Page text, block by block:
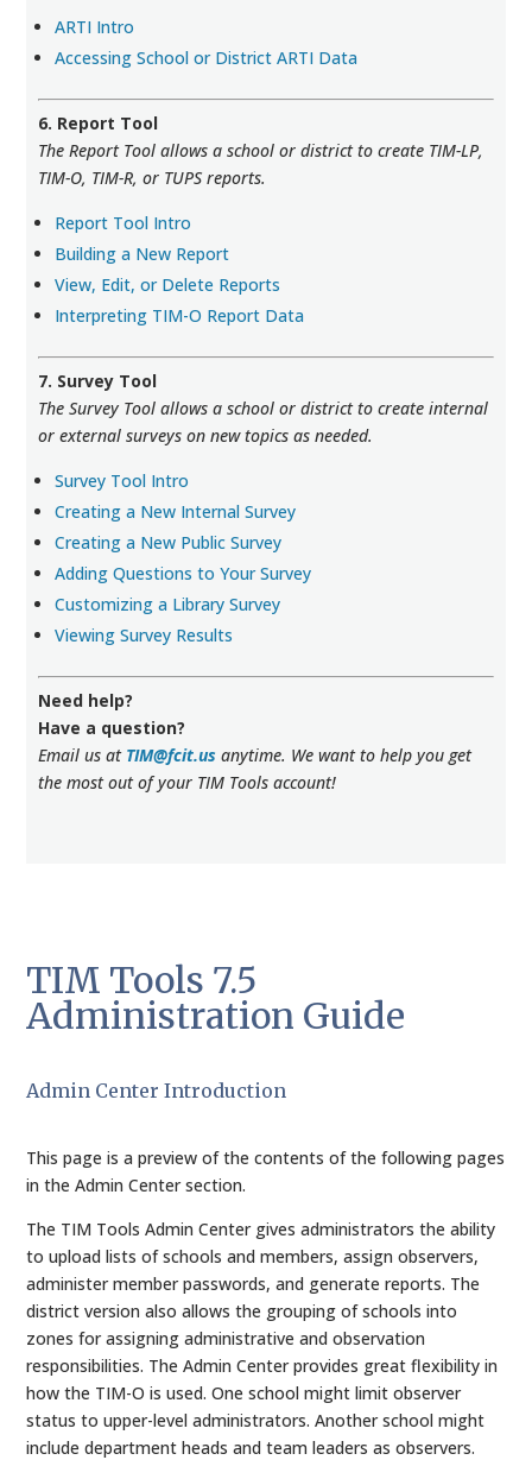
ARTI Intro
Accessing School or District ARTI Data
6. Report Tool
The Report Tool allows a school or district to create TIM-LP,
TIM-O, TIM-R, or TUPS reports.
Report Tool Intro
Building a New Report
View, Edit, or Delete Reports
Interpreting TIM-O Report Data
7. Survey Tool
The Survey Tool allows a school or district to create internal
or external surveys on new topics as needed.
Survey Tool Intro
Creating a New Internal Survey
Creating a New Public Survey
Adding Questions to Your Survey
Customizing a Library Survey
Viewing Survey Results
Need help?
Have a question?
Email us at TIM@fcit.us anytime. We want to help you get
the most out of your TIM Tools account!
TIM Tools 7.5
Administration Guide
Admin Center Introduction
This page is a preview of the contents of the following pages
in the Admin Center section.
The TIM Tools Admin Center gives administrators the ability
to upload lists of schools and members, assign observers,
administer member passwords, and generate reports. The
district version also allows the grouping of schools into
zones for assigning administrative and observation
responsibilities. The Admin Center provides great flexibility in
how the TIM-O is used. One school might limit observer
status to upper-level administrators. Another school might
include department heads and team leaders as observers.